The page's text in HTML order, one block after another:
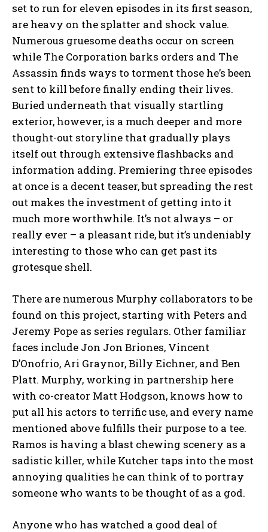
set to run for eleven episodes in its first season,
are heavy on the splatter and shock value.
Numerous gruesome deaths occur on screen
while The Corporation barks orders and The
Assassin finds ways to torment those he’s been
sent to kill before finally ending their lives.
Buried underneath that visually startling
exterior, however, is a much deeper and more
thought-out storyline that gradually plays
itself out through extensive flashbacks and
information adding. Premiering three episodes
at once is a decent teaser, but spreading the rest
out makes the investment of getting into it
much more worthwhile. It’s not always – or
really ever – a pleasant ride, but it’s undeniably
interesting to those who can get past its
grotesque shell.
There are numerous Murphy collaborators to be
found on this project, starting with Peters and
Jeremy Pope as series regulars. Other familiar
faces include Jon Jon Briones, Vincent
D’Onofrio, Ari Graynor, Billy Eichner, and Ben
Platt. Murphy, working in partnership here
with co-creator Matt Hodgson, knows how to
put all his actors to terrific use, and every name
mentioned above fulfills their purpose to a tee.
Ramos is having a blast chewing scenery as a
sadistic killer, while Kutcher taps into the most
annoying qualities he can think of to portray
someone who wants to be thought of as a god.
Anyone who has watched a good deal of